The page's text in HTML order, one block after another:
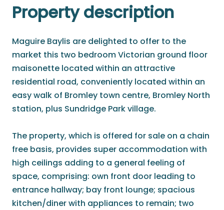
Property description
Maguire Baylis are delighted to offer to the
market this two bedroom Victorian ground floor
maisonette located within an attractive
residential road, conveniently located within an
easy walk of Bromley town centre, Bromley North
station, plus Sundridge Park village.
The property, which is offered for sale on a chain
free basis, provides super accommodation with
high ceilings adding to a general feeling of
space, comprising: own front door leading to
entrance hallway; bay front lounge; spacious
kitchen/diner with appliances to remain; two